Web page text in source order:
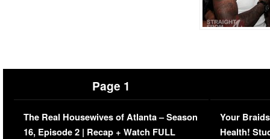
Page 1
The Real Housewives of Atlanta – Season
16, Episode 2 | Recap + Watch FULL
Your
Health!